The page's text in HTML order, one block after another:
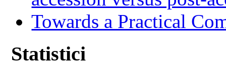
Towards a Practical
Statistici